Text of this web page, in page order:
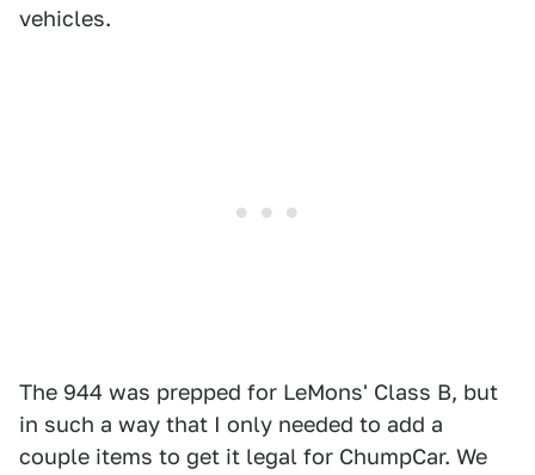
vehicles.
The 944 was prepped for LeMons' Class B, but
in such a way that I only needed to add a
couple items to get it legal for ChumpCar. We